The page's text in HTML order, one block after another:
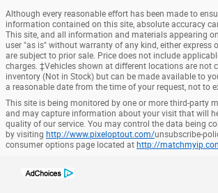
Although every reasonable effort has been made to
information contained on this site, absolute accuracy
This site, and all information and materials appearing
user "as is" without warranty of any kind, either express
are subject to prior sale. Price does not include
charges. ‡Vehicles shown at different locations are not
inventory (Not in Stock) but can be made available to
a reasonable date from the time of your request, not to
This site is being monitored by one or more third-party
and may capture information about your visit that will
quality of our service. You may control the data being
by visiting http://www.pixeloptout.com/unsubscribe-
consumer options page located at http://